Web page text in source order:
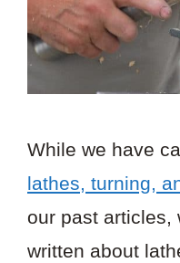
While we have
lathes, turning,
our past articles,
written about